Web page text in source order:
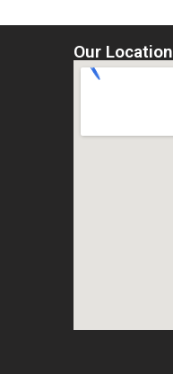
Our Location